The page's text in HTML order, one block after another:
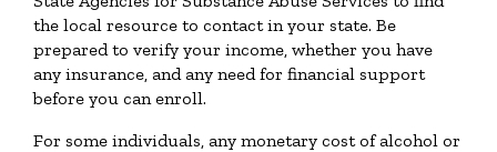
the local resource to contact in your state. Be
prepared to verify your income, whether you have
any insurance, and any need for financial support
before you can enroll.
For some individuals, any monetary cost of alcohol or